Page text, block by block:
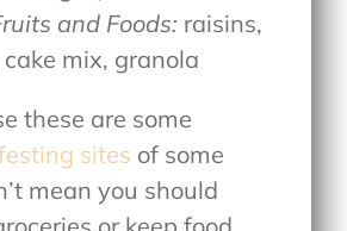
and Foods: raisins,
cake mix, granola
these are some
sites of some
mean you should